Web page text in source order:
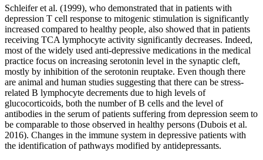
Schleifer et al. (1999), who demonstrated that in patients with
depression T cell response to mitogenic stimulation is significantly
increased compared to healthy people, also showed that in patients
receiving TCA lymphocyte activity significantly decreases. Indeed,
most of the widely used anti-depressive medications in the medical
practice focus on increasing serotonin level in the synaptic cleft,
mostly by inhibition of the serotonin reuptake. Even though there
are animal and human studies suggesting that there can be stress-
related B lymphocyte decrements due to high levels of
glucocorticoids, both the number of B cells and the level of
antibodies in the serum of patients suffering from depression seem to
be comparable to those observed in healthy persons (Dubois et al.
2016). Changes in the immune system in depressive patients with
the identification of pathways modified by antidepressants.